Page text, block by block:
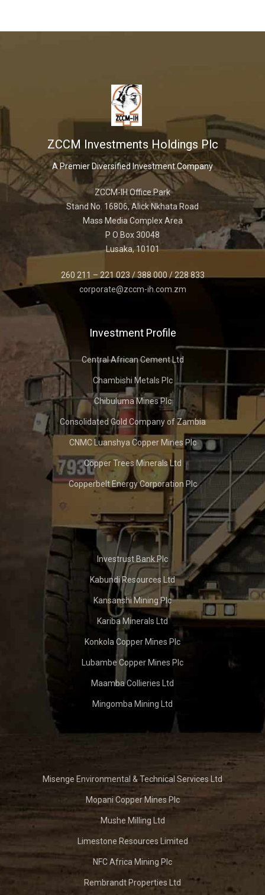
ZCCM Investments Holdings Plc
A Premier Diversified Investment Company
ZCCM-IH Office Park
Stand No. 16806, Alick Nkhata Road
Mass Media Complex Area
P O Box 30048
Lusaka, 10101
260 211 – 221 023 / 388 000 / 228 833
corporate@zccm-ih.com.zm
Investment Profile
Central African Cement Ltd
Chambishi Metals Plc
Chibuluma Mines Plc
Consolidated Gold Company of Zambia
CNMC Luanshya Copper Mines Plc
Copper Trees Minerals Ltd
Copperbelt Energy Corporation Plc
Investrust Bank Plc
Kabundi Resources Ltd
Kansanshi Mining Plc
Kariba Minerals Ltd
Konkola Copper Mines Plc
Lubambe Copper Mines Plc
Maamba Collieries Ltd
Mingomba Mining Ltd
Misenge Environmental & Technical Services Ltd
Mopani Copper Mines Plc
Mushe Milling Ltd
Limestone Resources Limited
NFC Africa Mining Plc
Rembrandt Properties Ltd